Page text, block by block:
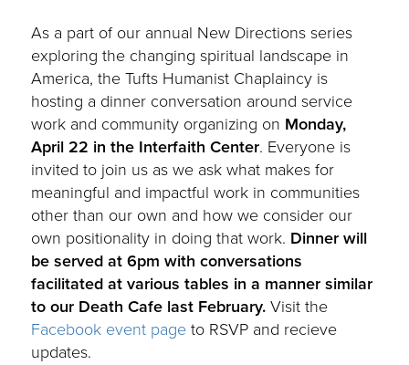
As a part of our annual New Directions series
exploring the changing spiritual landscape in
America, the Tufts Humanist Chaplaincy is
hosting a dinner conversation around service
work and community organizing on Monday,
April 22 in the Interfaith Center. Everyone is
invited to join us as we ask what makes for
meaningful and impactful work in communities
other than our own and how we consider our
own positionality in doing that work. Dinner will
be served at 6pm with conversations
facilitated at various tables in a manner similar
to our Death Cafe last February.Visit the
Facebook event pageto RSVP and recieve
updates.